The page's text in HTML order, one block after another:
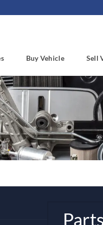
Buy Vehicle Sell